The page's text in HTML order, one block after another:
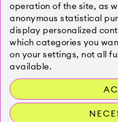
operation of the site, as
anonymous statistical
display personalized
which categories you
on your settings, not all
available.